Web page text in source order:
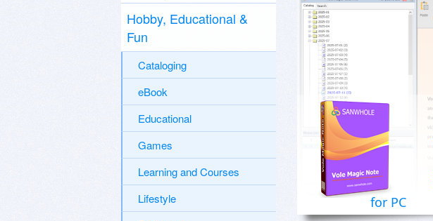
Hobby, Educational &
Fun
Cataloging
eBook
Educational
Games
Learning and Courses
Lifestyle
for PC